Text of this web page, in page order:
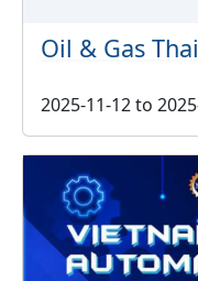
Oil & Gas
2025-11-12to